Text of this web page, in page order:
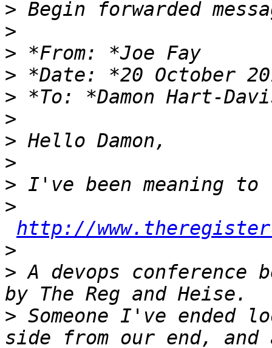
>
>
>
>
> *To: *Damon Hart-
>
>
>
>
>
http://
>
> A devops conference
> Someone I've ended